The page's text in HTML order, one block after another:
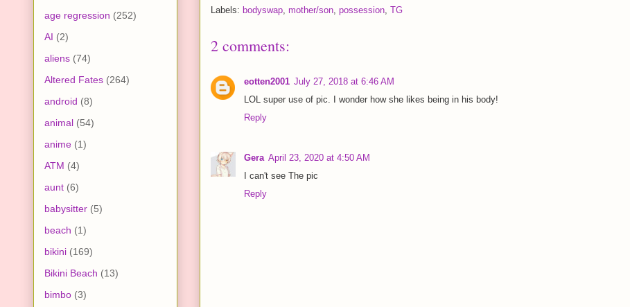
Labels: bodyswap, mother/son, possession, TG
2 comments:
eotten2001 July 27, 2018 at 6:46 AM
LOL super use of pic. I wonder how she likes being in his body!
Reply
Gera April 23, 2020 at 4:50 AM
I can't see The pic
Reply
age regression (252)
AI (2)
aliens (74)
Altered Fates (264)
android (8)
animal (54)
anime (1)
ATM (4)
aunt (6)
babysitter (5)
beach (1)
bikini (169)
Bikini Beach (13)
bimbo (3)